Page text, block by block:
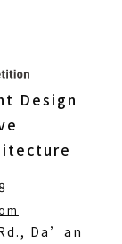
Design
Da’an